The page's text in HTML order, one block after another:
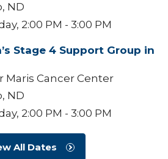
ND
2:00 PM - 3:00 PM
Stage 4 Support Group in
Maris Cancer Center
ND
2:00 PM - 3:00 PM
All Dates